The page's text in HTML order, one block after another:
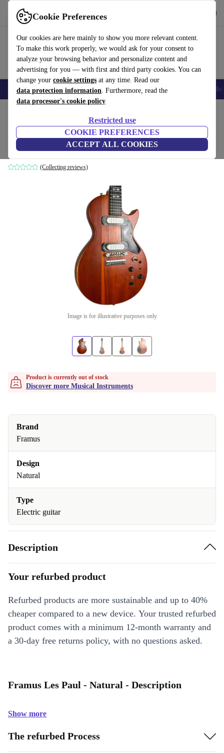
Cookie Preferences
Our cookies are here mainly to show you more relevant content.
To make this work properly, we would ask for your consent to
analyze your browsing behavior and personalize content and
advertising for you — with first and third party cookies. You can
change your cookie settings at any time. Read our
data protection information. Furthermore, read the
data processor's cookie policy
Restricted use
COOKIE PREFERENCES
ACCEPT ALL COOKIES
Use refurbed fast and easy
Smartphones Laptops Tablets Smartwatches Accessories
Framus Les Paul - Natural
Natural
(Collecting reviews)
Image is for illustrative purposes only
Product is currently out of stock
Discover more Musical Instruments
Brand
Framus
Design
Natural
Type
Electric guitar
Description
Your refurbed product
Refurbed products are more sustainable and up to 40%
cheaper compared to a new device. Your trusted refurbed
product comes with a minimum 12-month warranty and
a 30-day free returns policy, with no questions asked.
Framus Les Paul - Natural - Description
Show more
The refurbed Process